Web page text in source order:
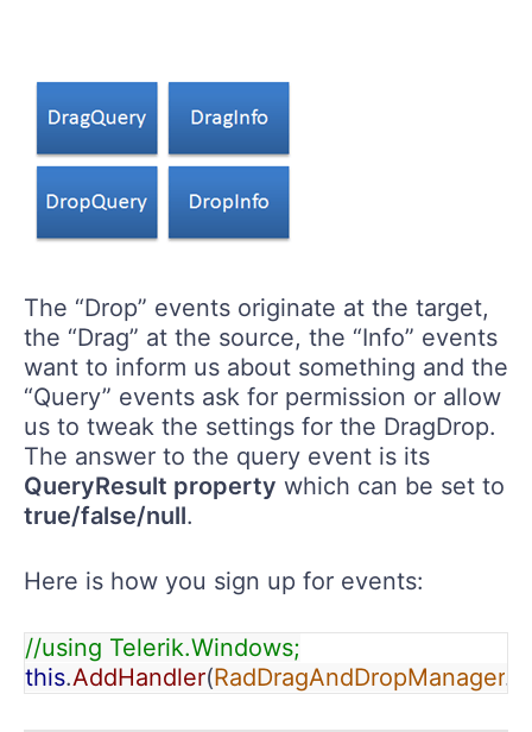
The “Drop” events originate at the target,
the “Drag” at the source, the “Info” events
want to inform us about something and the
“Query” events ask for permission or allow
us to tweak the settings for the DragDrop.
The answer to the query event is its
QueryResult property which can be set to
true/false/null.
Here is how you sign up for events:
//using Telerik.Windows;
this.AddHandler(RadDragAndDropManager.